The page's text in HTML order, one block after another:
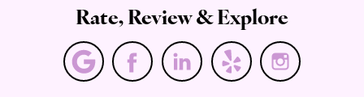
Rate, Review & Explore